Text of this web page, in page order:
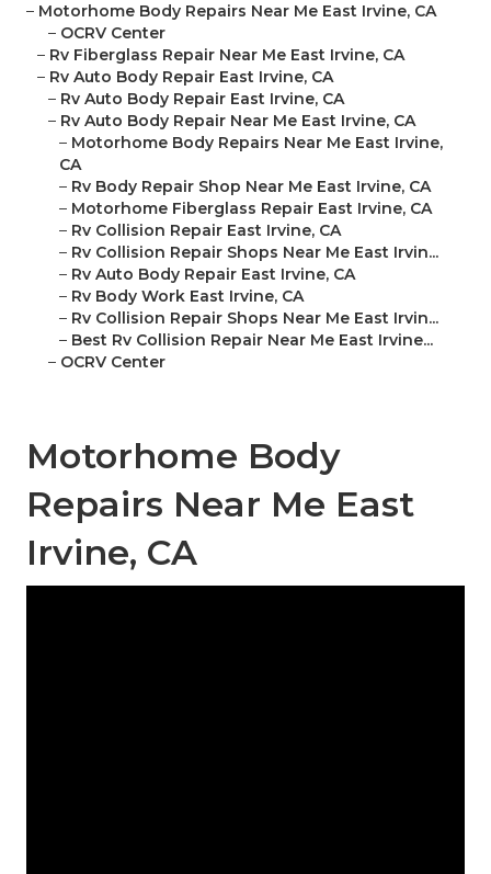
– Motorhome Body Repairs Near Me East Irvine, CA
– OCRV Center
– Rv Fiberglass Repair Near Me East Irvine, CA
– Rv Auto Body Repair East Irvine, CA
– Rv Auto Body Repair East Irvine, CA
– Rv Auto Body Repair Near Me East Irvine, CA
– Motorhome Body Repairs Near Me East Irvine,
CA
– Rv Body Repair Shop Near Me East Irvine, CA
– Motorhome Fiberglass Repair East Irvine, CA
– Rv Collision Repair East Irvine, CA
– Rv Collision Repair Shops Near Me East Irvin...
– Rv Auto Body Repair East Irvine, CA
– Rv Body Work East Irvine, CA
– Rv Collision Repair Shops Near Me East Irvin...
– Best Rv Collision Repair Near Me East Irvine...
– OCRV Center
Motorhome Body
Repairs Near Me East
Irvine, CA